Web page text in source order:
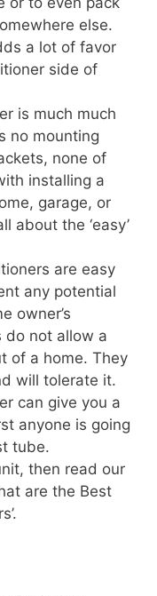
else.
a lot of favor
side of
is much much
no mounting
none of
installing a
garage, or
about the ‘easy’
are easy
any potential
owner’s
do not allow a
of a home. They
will tolerate it.
can give you a
anyone is going
tube.
then read our
are the Best